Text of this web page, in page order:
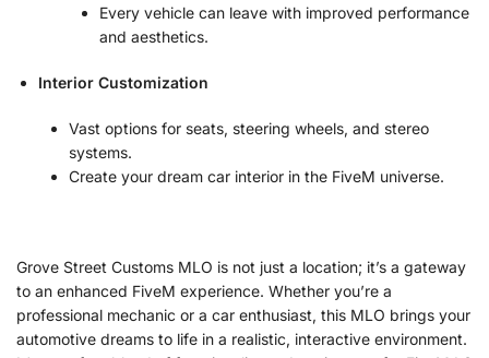
Every vehicle can leave with improved performance
and aesthetics.
Interior Customization
Vast options for seats, steering wheels, and stereo
systems.
Create your dream car interior in the FiveM universe.
Grove Street Customs MLO is not just a location; it’s a gateway
to an enhanced FiveM experience. Whether you’re a
professional mechanic or a car enthusiast, this MLO brings your
automotive dreams to life in a realistic, interactive environment.